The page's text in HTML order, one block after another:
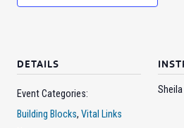
DETAILS
Event Categories:
Building Blocks, Vital Links
Sheila